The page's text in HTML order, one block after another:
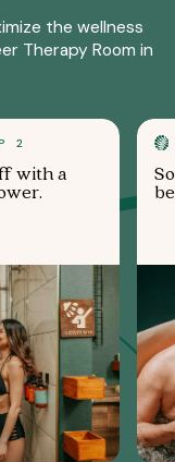
the wellness
Therapy Room in
2
with a